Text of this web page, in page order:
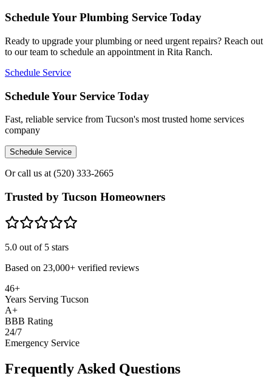
Schedule Your Plumbing Service Today
Ready to upgrade your plumbing or need urgent repairs? Reach out
to our team to schedule an appointment in Rita Ranch.
Schedule Service
Schedule Your Service Today
Fast, reliable service from Tucson's most trusted home services
company
Schedule Service
Or call us at(520) 333-2665
Trusted by Tucson Homeowners
5.0 out of 5 stars
Based on 23,000+ verified reviews
46+
Years Serving Tucson
A+
BBB Rating
24/7
Emergency Service
Frequently Asked Questions